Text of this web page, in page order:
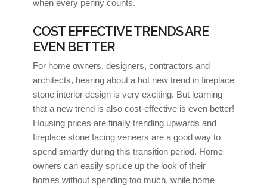
when every penny counts.
COST EFFECTIVE TRENDS ARE
EVEN BETTER
For home owners, designers, contractors and
architects, hearing about a hot new trend in fireplace
stone interior design is very exciting. But learning
that a new trend is also cost-effective is even better!
Housing prices are finally trending upwards and
fireplace stone facing veneers are a good way to
spend smartly during this transition period. Home
owners can easily spruce up the look of their
homes without spending too much, while home